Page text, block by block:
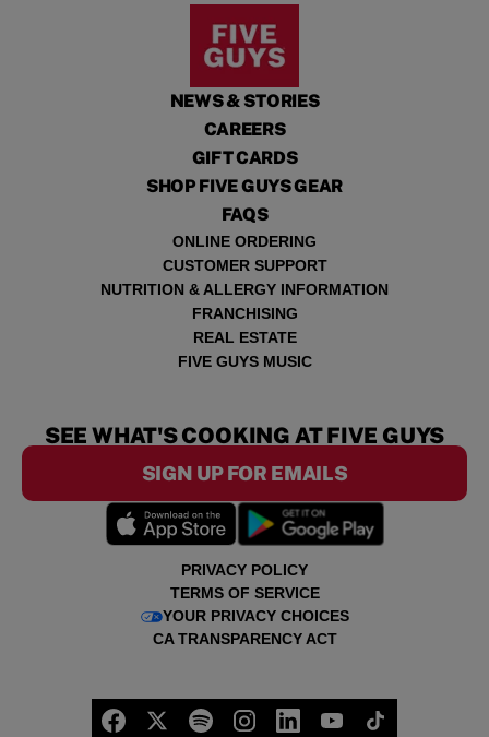
NEWS & STORIES
CAREERS
GIFT CARDS
SHOP FIVE GUYS GEAR
FAQS
ONLINE ORDERING
CUSTOMER SUPPORT
NUTRITION & ALLERGY INFORMATION
FRANCHISING
REAL ESTATE
FIVE GUYS MUSIC
PRIVACY POLICY
TERMS OF SERVICE
YOUR PRIVACY CHOICES
CA TRANSPARENCY ACT
SEE WHAT'S COOKING AT FIVE GUYS
SIGN UP FOR EMAILS